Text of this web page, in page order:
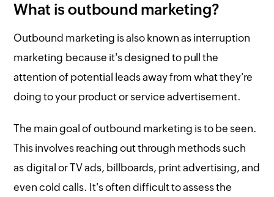
What is outbound marketing?
Outbound marketing is also known as interruption
marketing because it's designed to pull the
attention of potential leads away from what they're
doing to your product or service advertisement.
The main goal of outbound marketing is to be seen.
This involves reaching out through methods such
as digital or TV ads, billboards, print advertising, and
even cold calls. It's often difficult to assess the